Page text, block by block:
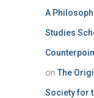
A
Studies
on The
Society for